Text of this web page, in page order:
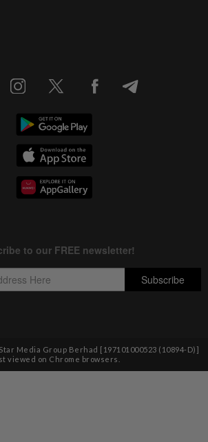
Star Media Group Berhad [197101000523 (10894-D)]
viewed on Chrome browsers.